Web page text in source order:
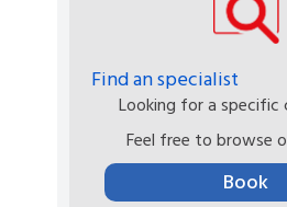
Find an specialist
Looking for a specific
Feel free to browse
Book